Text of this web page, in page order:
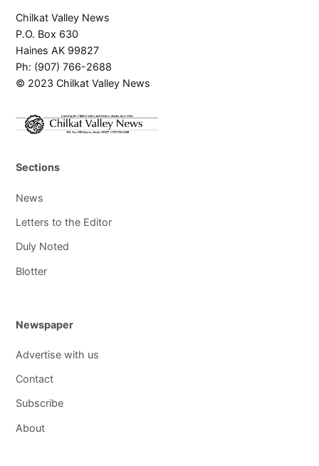
Chilkat Valley News
P.O. Box 630
Haines AK 99827
Ph: (907) 766-2688
© 2023 Chilkat Valley News
Sections
News
Letters to the Editor
Duly Noted
Blotter
Newspaper
Advertise with us
Contact
Subscribe
About